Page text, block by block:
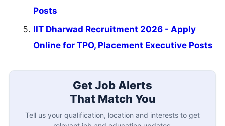
Posts
IIT Dharwad Recruitment 2026 - Apply
Online for TPO, Placement Executive Posts
Get Job Alerts
That Match You
Tell us your qualification, location and interests to get